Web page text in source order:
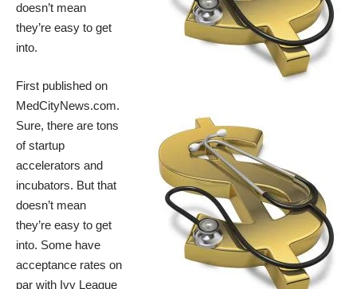
doesn’t mean
they’re easy to get
into.
First published on
MedCityNews.com.
Sure, there are tons
of startup
accelerators and
incubators. But that
doesn’t mean
they’re easy to get
into. Some have
acceptance rates on
par with Ivy League